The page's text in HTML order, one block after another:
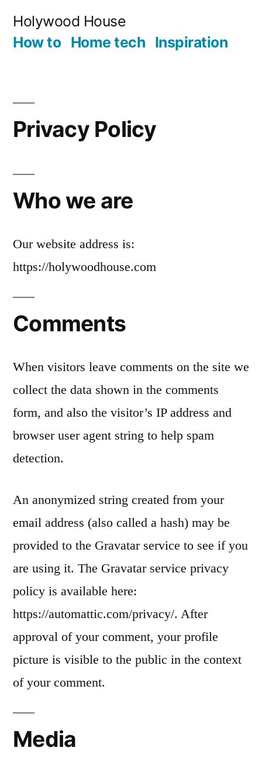
Holywood House
How to Home tech Inspiration
Privacy Policy
Who we are
Our website address is:
https://holywoodhouse.com
Comments
When visitors leave comments on the site we
collect the data shown in the comments
form, and also the visitor’s IP address and
browser user agent string to help spam
detection.
An anonymized string created from your
email address (also called a hash) may be
provided to the Gravatar service to see if you
are using it. The Gravatar service privacy
policy is available here:
https://automattic.com/privacy/. After
approval of your comment, your profile
picture is visible to the public in the context
of your comment.
Media